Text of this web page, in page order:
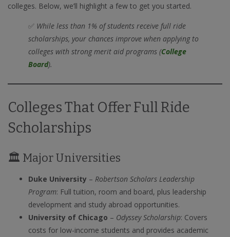
colleges. Below, we’ll highlight a few to get you started.
✅ While less than 1% of students receive full ride
scholarships, your chances improve when applying to
colleges with strong merit aid programs (College
Board).
Colleges That Offer Full Ride
Scholarships
🏛️ Major Universities
Duke University – Robertson Scholars Leadership
Program: Full tuition, room and board, plus leadership
development and study abroad opportunities.
University of Chicago – Odyssey Scholarship: Covers
costs for low-income students and provides academic